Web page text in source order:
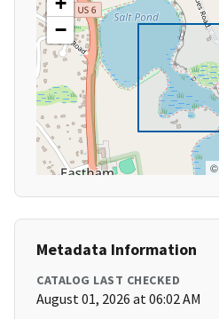
−
©
Metadata Information
CATALOG LAST CHECKED
August 01, 2026 at 06:02 AM